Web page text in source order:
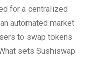
for a centralized
automated market
to swap tokens
sets Sushiswap